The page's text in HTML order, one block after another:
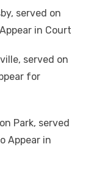
served on
in Court
served on
for
Park, served
Appear in